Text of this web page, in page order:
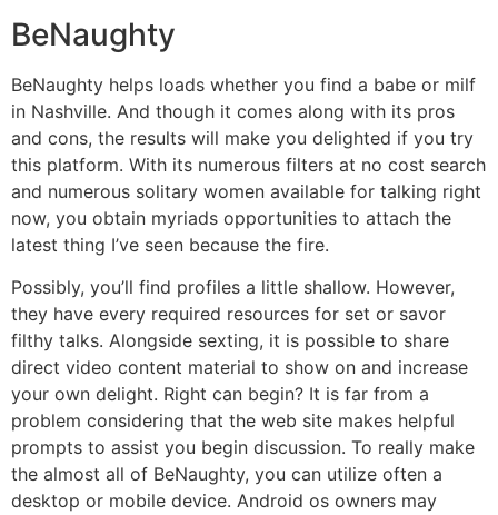
BeNaughty
BeNaughty helps loads whether you find a babe or milf
in Nashville. And though it comes along with its pros
and cons, the results will make you delighted if you try
this platform. With its numerous filters at no cost search
and numerous solitary women available for talking right
now, you obtain myriads opportunities to attach the
latest thing I’ve seen because the fire.
Possibly, you’ll find profiles a little shallow. However,
they have every required resources for set or savor
filthy talks. Alongside sexting, it is possible to share
direct video content material to show on and increase
your own delight. Right can begin? It is far from a
problem considering that the web site makes helpful
prompts to assist you begin discussion. To really make
the almost all of BeNaughty, you can utilize often a
desktop or mobile device. Android os owners may